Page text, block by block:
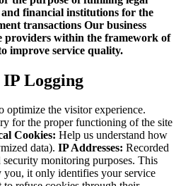
financial institutions for the
transactions Our business
providers within the framework of
improve service quality.
IP Logging
optimize the visitor experience.
for the proper functioning of the site
Cookies: Help us understand how
data). IP Addresses: Recorded
monitoring purposes. This
you, it only identifies your service